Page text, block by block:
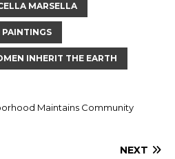
MARSELLA
PAINTINGS
INHERIT THE EARTH
Maintains Community
NEXT